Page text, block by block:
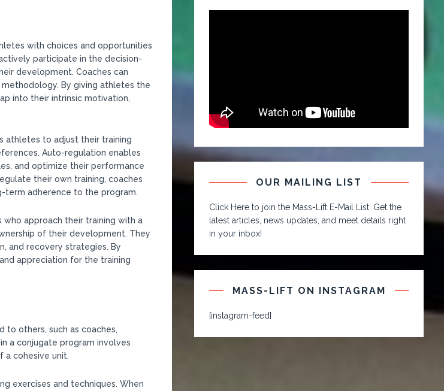
with choices and opportunities
participate in the decision-
development. Coaches can
By giving athletes the
into their intrinsic motivation,
athletes to adjust their training
Auto-regulation enables
and optimize their performance
their own training, coaches
term adherence to the program.
approach their training with a
of their development. They
and recovery strategies. By
appreciation for the training
others, such as coaches,
a conjugate program involves
a cohesive unit.
exercises and techniques. When
OUR MAILING LIST
Click Here to join the Mass-Lift E-Mail List. Get the
latest articles, news updates, and meet details right
in your inbox!
MASS-LIFT ON INSTAGRAM
[instagram-feed]